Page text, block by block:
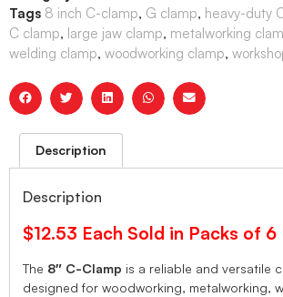
Tags 8 inch C-clamp, G clamp, heavy-duty
C clamp, large jaw clamp, metalworking
welding clamp, woodworking clamp,
Description
Description
$12.53 Each Sold in Packs of 6
The 8″ C-Clamp is a reliable and versatile
designed for woodworking, metalworking,